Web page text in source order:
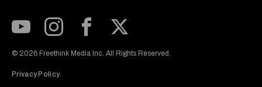
© 2026 Freethink Media Inc. All Rights Reserved.
Privacy Policy